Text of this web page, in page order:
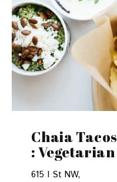
Chaia Tacos
: Vegetarian
615 I St NW,